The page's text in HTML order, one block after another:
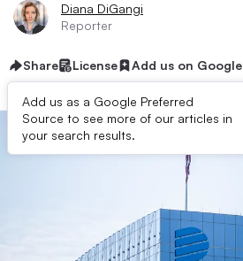
Diana DiGangi
Reporter
Share License Add us on Google
Add us as a Google Preferred
Source to see more of our articles in
your search results.